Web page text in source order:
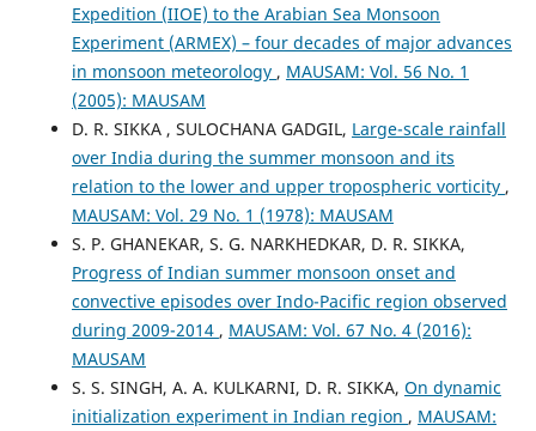
Expedition (IIOE) to the Arabian Sea Monsoon
Experiment (ARMEX) – four decades of major advances
in monsoon meteorology , MAUSAM: Vol. 56 No. 1
(2005): MAUSAM
D. R. SIKKA , SULOCHANA GADGIL, Large-scale rainfall
over India during the summer monsoon and its
relation to the lower and upper tropospheric vorticity ,
MAUSAM: Vol. 29 No. 1 (1978): MAUSAM
S. P. GHANEKAR, S. G. NARKHEDKAR, D. R. SIKKA,
Progress of Indian summer monsoon onset and
convective episodes over Indo-Pacific region observed
during 2009-2014 , MAUSAM: Vol. 67 No. 4 (2016):
MAUSAM
S. S. SINGH, A. A. KULKARNI, D. R. SIKKA, On dynamic
initialization experiment in Indian region , MAUSAM: